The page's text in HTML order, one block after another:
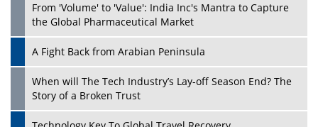
From 'Volume' to 'Value': India Inc's Mantra to Capture
the Global Pharmaceutical Market
A Fight Back from Arabian Peninsula
When will The Tech Industry’s Lay-off Season End? The
Story of a Broken Trust